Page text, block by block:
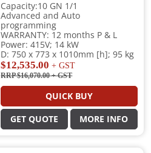
Capacity:10 GN 1/1
Advanced and Auto
programming
WARRANTY: 12 months P & L
Power: 415V; 14 kW
D: 750 x 773 x 1010mm [h]; 95 kg
$12,535.00 + GST
RRP $16,070.00+ GST
QUICK BUY
GET QUOTE MORE INFO